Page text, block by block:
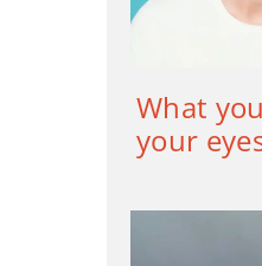
What
your